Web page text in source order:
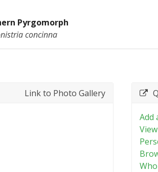
Pyrgomorph
concinna
Link to Photo Gallery
Add